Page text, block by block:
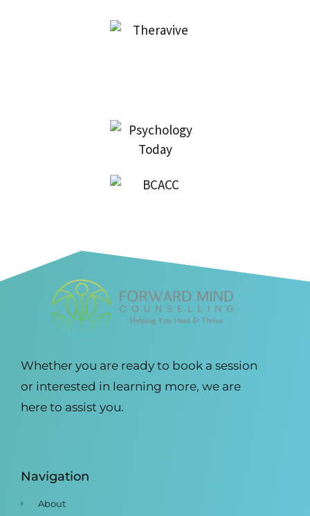
Whether you are ready to book a session
or interested in learning more, we are
here to assist you.
Navigation
About